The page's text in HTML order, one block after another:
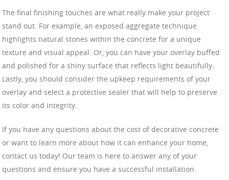
The final finishing touches are what really make your project
stand out. For example, an exposed aggregate technique
highlights natural stones within the concrete for a unique
texture and visual appeal. Or, you can have your overlay buffed
and polished for a shiny surface that reflects light beautifully.
Lastly, you should consider the upkeep requirements of your
overlay and select a protective sealer that will help to preserve
its color and integrity.
If you have any questions about the cost of decorative concrete
or want to learn more about how it can enhance your home,
contact us today! Our team is here to answer any of your
questions and ensure you have a successful installation.